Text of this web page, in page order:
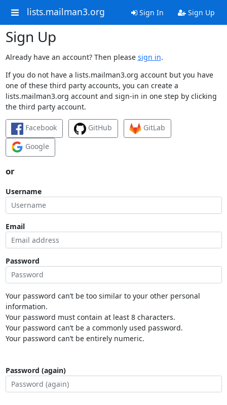
lists.mailman3.org Sign In Sign Up
Sign Up
Already have an account? Then please sign in.
If you do not have a lists.mailman3.org account but you have
one of these third party accounts, you can create a
lists.mailman3.org account and sign-in in one step by clicking
the third party account.
Facebook GitHub
GitLab
Google
or
Username
Email
Password
Your password can’t be too similar to your other personal
information.
Your password must contain at least 8 characters.
Your password can’t be a commonly used password.
Your password can’t be entirely numeric.
Password (again)